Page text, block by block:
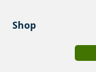
Shop